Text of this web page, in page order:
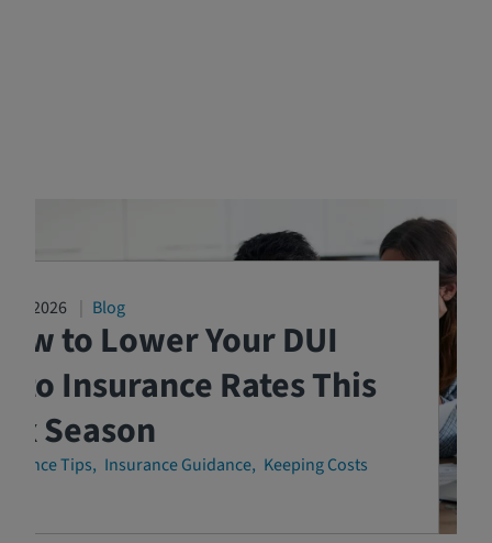
04/2026 Blog
to Lower Your DUI
Insurance Rates This
Season
Tips Insurance Guidance Keeping Costs